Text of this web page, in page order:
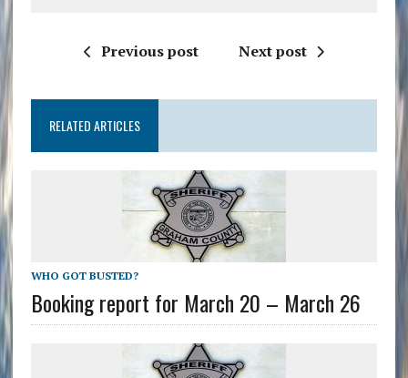
Previous post Next post
RELATED ARTICLES
WHO GOT BUSTED?
Booking report for March 20 – March 26